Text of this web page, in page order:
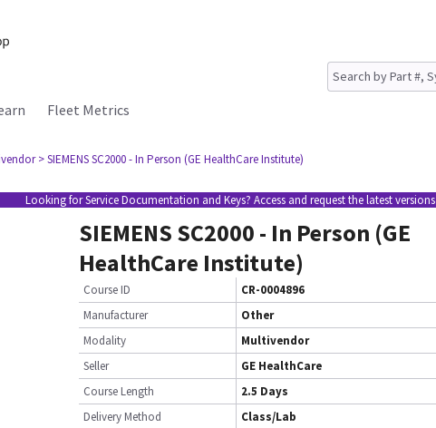
Fleet Metrics
> SIEMENS SC2000 - In Person (GE HealthCare Institute)
Looking for Service Documentation and Keys? Access and request the latest versions
SIEMENS SC2000 - In Person (GE
HealthCare Institute)
Course ID
CR-0004896
Manufacturer
Other
Modality
Multivendor
Seller
GE HealthCare
Course Length
2.5 Days
Delivery Method
Class/Lab